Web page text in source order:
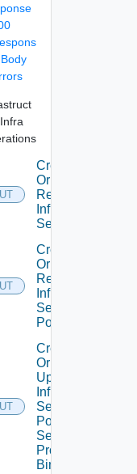
Create
Or
Replace
Infra
Segment
Create
Or
Replace
Infra
Segment
Port
Create
Or
Update
Infra
Segment
Port
Security
Profile
Binding